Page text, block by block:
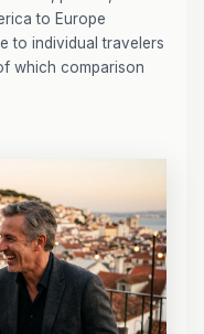
to Europe
to individual travelers
which comparison